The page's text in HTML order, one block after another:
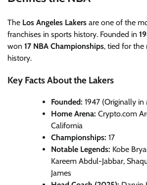
The Los Angeles Lakers are one of the
franchises in sports history. Founded in
won 17 NBA Championships, tied for the
history.
Key Facts About the Lakers
Founded: 1947 (Originally in
Home Arena: Crypto.com
California
Championships: 17
Notable Legends: Kobe
Kareem Abdul-Jabbar,
James